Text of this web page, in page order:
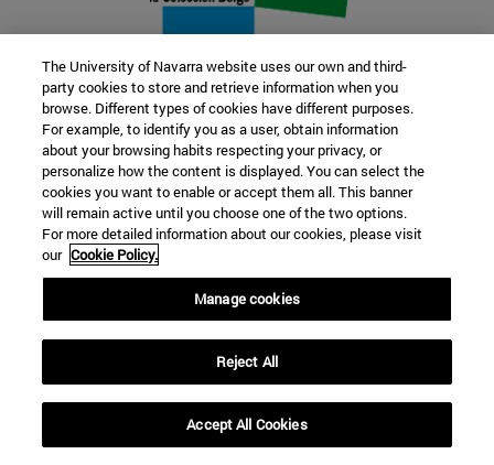
22 SEP
FUNCTION AND FICTION. Several
artists
Further information
The University of Navarra website uses our own and third-
party cookies to store and retrieve information when you
browse. Different types of cookies have different purposes.
For example, to identify you as a user, obtain information
about your browsing habits respecting your privacy, or
personalize how the content is displayed. You can select the
cookies you want to enable or accept them all. This banner
will remain active until you choose one of the two options.
For more detailed information about our cookies, please visit
our Cookie Policy.
Manage cookies
Reject All
Accept All Cookies